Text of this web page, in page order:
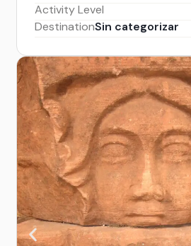
Activity Level
DestinationSin categorizar